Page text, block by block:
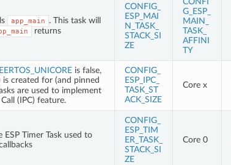
app_main . This task will
returns
CONFIG_
ESP_MAI
N_TASK_
STACK_SI
ZE
G_ESP_
MAIN_
TASK_
AFFINI
TY
is false,
is created for (and pinned
are used to implement
(IPC) feature.
CONFIG_
ESP_IPC_
TASK_ST
ACK_SIZE
Core x
ESP Timer Task used to
CONFIG_
ESP_TIM
ER_TASK_
STACK_SI
ZE
Core 0